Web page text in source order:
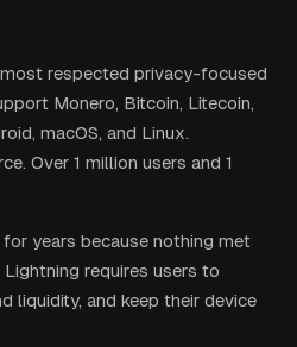
respected privacy-focused
Monero, Bitcoin, Litecoin,
macOS, and Linux.
Over 1 million users and 1
years because nothing met
requires users to
liquidity, and keep their device